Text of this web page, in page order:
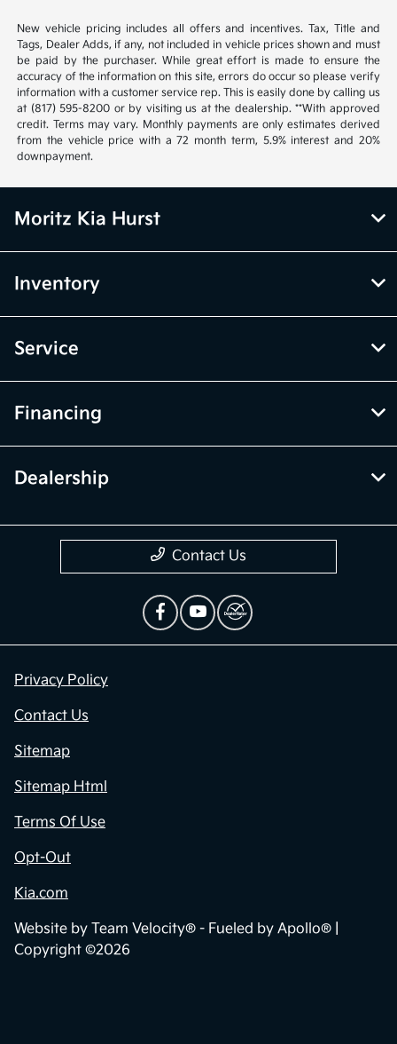
New vehicle pricing includes all offers and incentives. Tax, Title and
Tags, Dealer Adds, if any, not included in vehicle prices shown and must
be paid by the purchaser. While great effort is made to ensure the
accuracy of the information on this site, errors do occur so please verify
information with a customer service rep. This is easily done by calling us
at (817) 595-8200 or by visiting us at the dealership. **With approved
credit. Terms may vary. Monthly payments are only estimates derived
from the vehicle price with a 72 month term, 5.9% interest and 20%
downpayment.
Moritz Kia Hurst
Inventory
Service
Financing
Dealership
Contact Us
Privacy Policy
Contact Us
Sitemap
Sitemap Html
Terms Of Use
Opt-Out
Kia.com
Website by Team Velocity® - Fueled by Apollo® |
Copyright ©2026